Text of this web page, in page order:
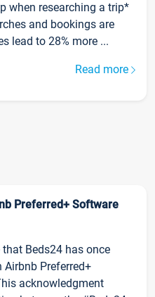
when researching a trip*
and bookings are
lead to 28% more ...
Read more
Preferred+ Software
Beds24 has once
Airbnb Preferred+
acknowledgment